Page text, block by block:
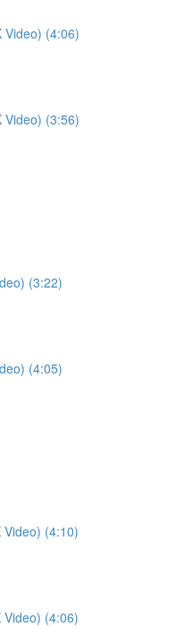
Video) (4:06)
Video) (3:56)
(3:22)
(4:05)
Video) (4:10)
Video) (4:06)